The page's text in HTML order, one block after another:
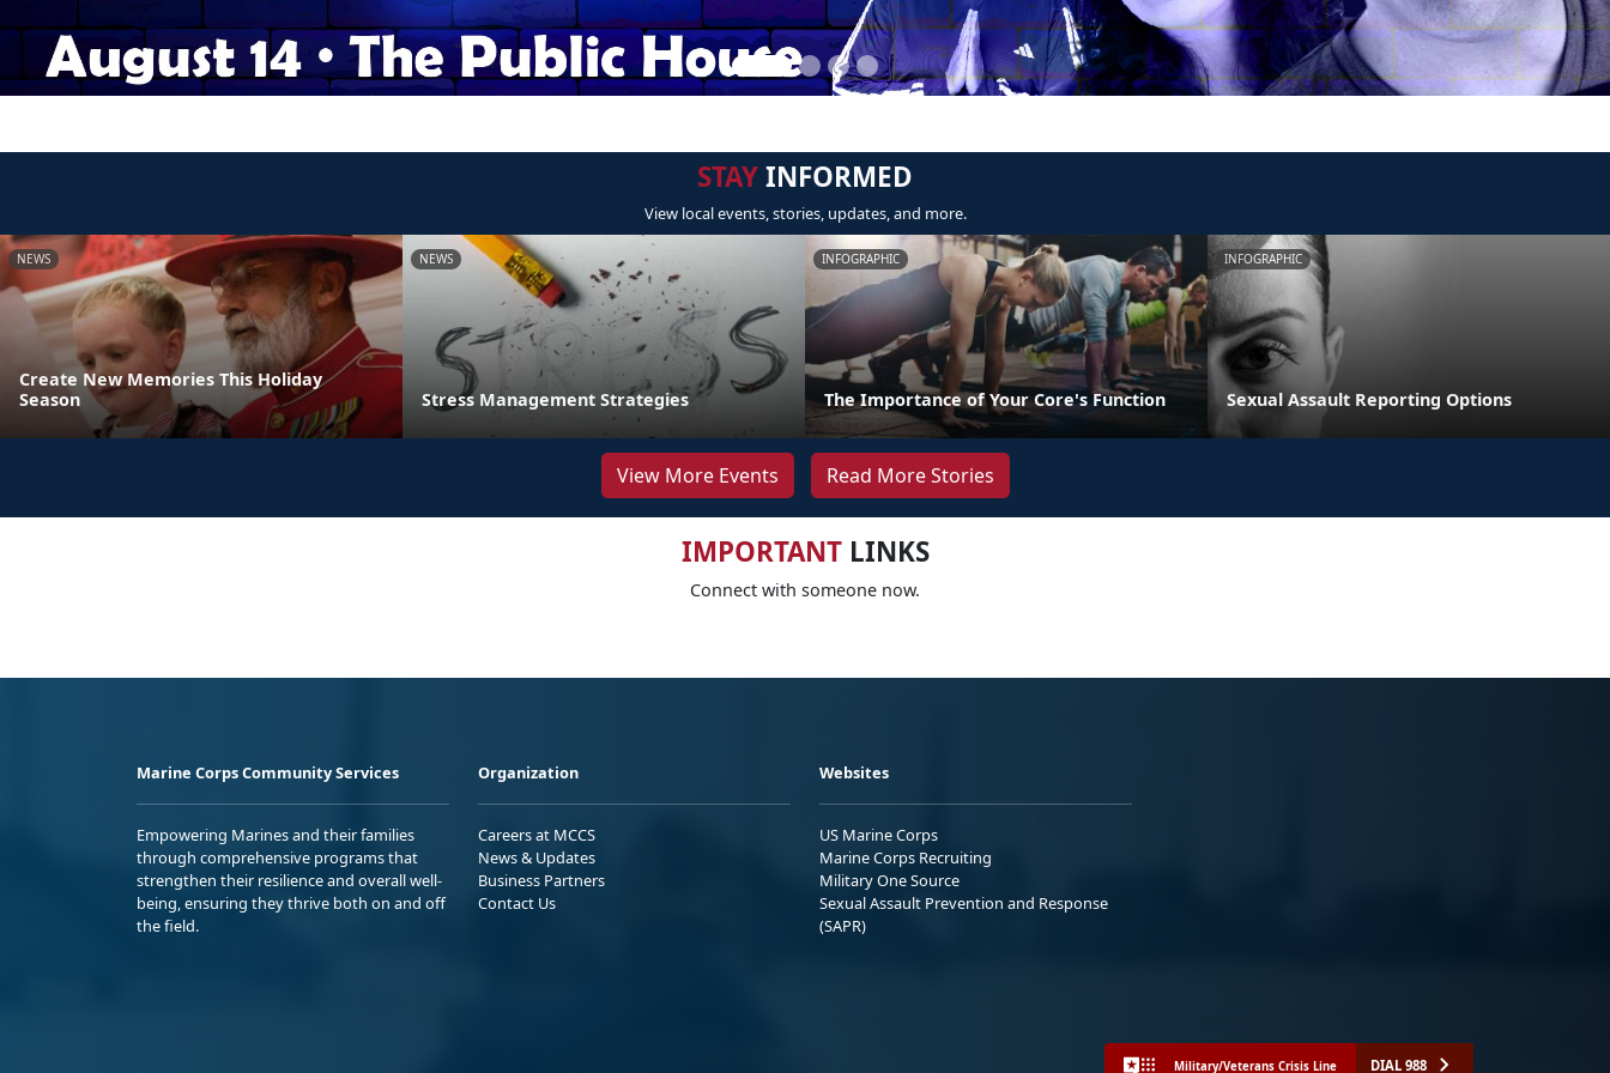
STAYINFORMED
View local events, stories, updates, and more.
NEWS
Create New Memories This Holiday
Season
NEWS
Stress Management Strategies
INFOGRAPHIC
The Importance of Your Core's Function
INFOGRAPHIC
Sexual Assault Reporting Options
View More Events Read More Stories
IMPORTANTLINKS
Connect with someone now.
Marine Corps Community Services
Empowering Marines and their families
through comprehensive programs that
strengthen their resilience and overall well-
being, ensuring they thrive both on and off
the field.
Organization
Careers at MCCS
News & Updates
Business Partners
Contact Us
Websites
US Marine Corps
Marine Corps Recruiting
Military One Source
Sexual Assault Prevention and Response
(SAPR)
Military/Veterans Crisis Line DIAL 988